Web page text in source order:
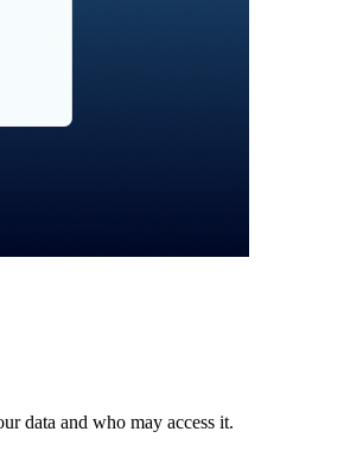
data and who may access it.